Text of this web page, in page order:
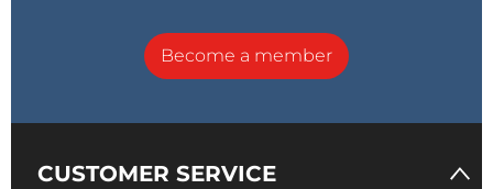
Become a member
CUSTOMER SERVICE